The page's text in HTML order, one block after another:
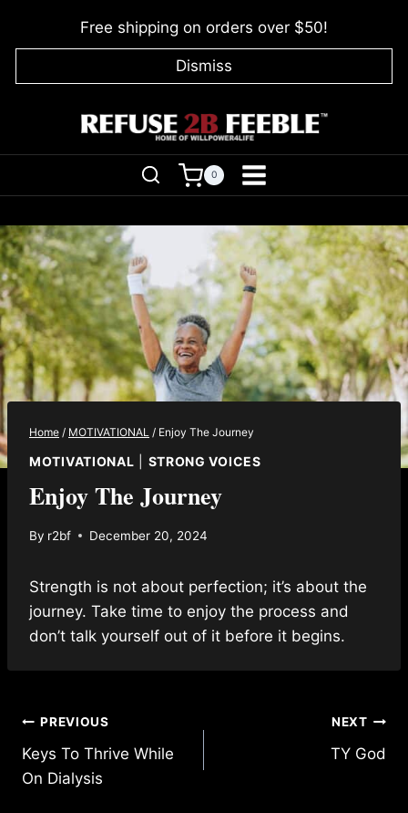
Free shipping on orders over $50!
Dismiss
0
Home / MOTIVATIONAL / Enjoy The Journey
MOTIVATIONAL STRONG VOICES
Enjoy The Journey
By r2bf December 20, 2024
Strength is not about perfection; it’s about the
journey. Take time to enjoy the process and
don’t talk yourself out of it before it begins.
Post
navigation
PREVIOUS
Keys To Thrive While
On Dialysis
NEXT
TY God